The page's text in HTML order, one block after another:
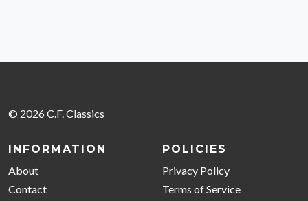
© 2026 C.F. Classics
INFORMATION
About
Contact
POLICIES
Privacy Policy
Terms of Service